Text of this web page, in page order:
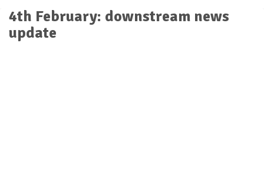
4th February: downstream news
update